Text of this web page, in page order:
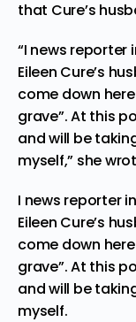
that Cure’s
“I news
Eileen Cure’s
come down
grave”. At this
and will be
myself,” she
I news reporter
Eileen Cure’s
come down
grave”. At this
and will be
myself.